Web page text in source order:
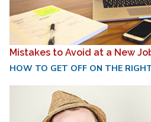
Mistakes to Avoid at a New
HOW TO GET OFF ON THE